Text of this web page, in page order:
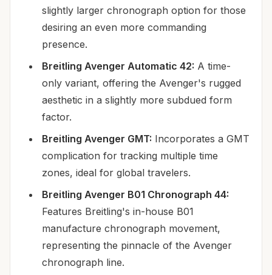
slightly larger chronograph option for those
desiring an even more commanding
presence.
Breitling Avenger Automatic 42: A time-
only variant, offering the Avenger's rugged
aesthetic in a slightly more subdued form
factor.
Breitling Avenger GMT: Incorporates a GMT
complication for tracking multiple time
zones, ideal for global travelers.
Breitling Avenger B01 Chronograph 44:
Features Breitling's in-house B01
manufacture chronograph movement,
representing the pinnacle of the Avenger
chronograph line.